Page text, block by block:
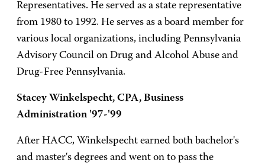
Representatives. He served as a state representative
from 1980 to 1992. He serves as a board member for
various local organizations, including Pennsylvania
Advisory Council on Drug and Alcohol Abuse and
Drug-Free Pennsylvania.
Stacey Winkelspecht, CPA, Business
Administration '97-'99
After HACC, Winkelspecht earned both bachelor's
and master's degrees and went on to pass the